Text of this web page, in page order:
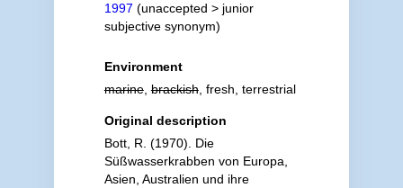
1997 (unaccepted > junior
subjective synonym)
Environment
marine,brackish, fresh, terrestrial
Original description
Bott, R. (1970). Die
Süßwasserkrabben von Europa,
Asien, Australien und ihre